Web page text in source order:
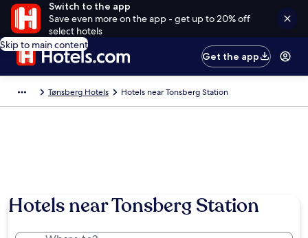
Switch to the app
Save even more on the app - get up to 20% off
select hotels
Skip to main content
Get the app
Tønsberg Hotels Hotels near Tonsberg Station
Hotels near Tonsberg Station